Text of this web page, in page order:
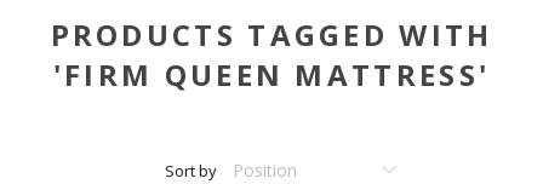
PRODUCTS TAGGED WITH
'FIRM QUEEN MATTRESS'
Sort by